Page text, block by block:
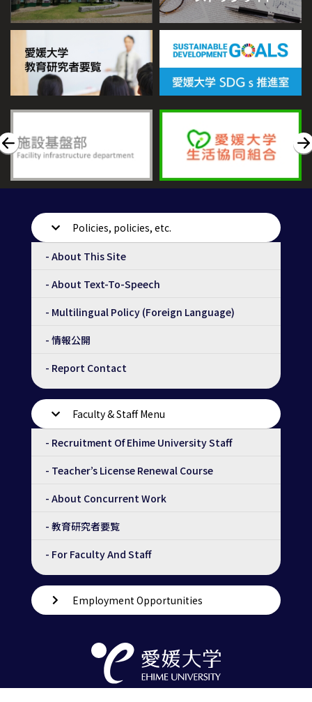
Policies, policies, etc.
- About This Site
- About Text-To-Speech
- Multilingual Policy (Foreign Language)
- 情報公開
- Report Contact
Faculty & Staff Menu
- Recruitment Of Ehime University Staff
- Teacher’s License Renewal Course
- About Concurrent Work
- 教育研究者要覧
- For Faculty And Staff
Employment Opportunities